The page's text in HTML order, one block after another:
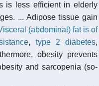
is less efficient in elderly
... Adipose tissue gain
(abdominal) fat is of
, type 2 diabetes,
obesity prevents
and sarcopenia (so-